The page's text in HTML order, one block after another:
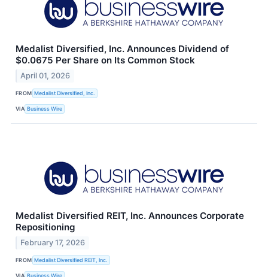
Medalist Diversified, Inc. Announces Dividend of
$0.0675 Per Share on Its Common Stock
April 01, 2026
FROM Medalist Diversified, Inc.
VIA Business Wire
Medalist Diversified REIT, Inc. Announces Corporate
Repositioning
February 17, 2026
FROM Medalist Diversified REIT, Inc.
VIA Business Wire